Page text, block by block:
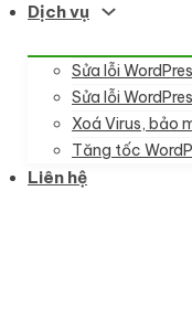
Dịch vụ
Sửa lỗi
Sửa lỗi
Xoá Virus, bảo
Tăng tốc
Liên hệ